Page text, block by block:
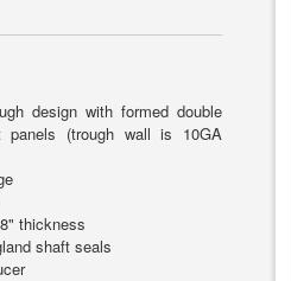
design with formed double
panels (trough wall is 10GA
thickness
shaft seals